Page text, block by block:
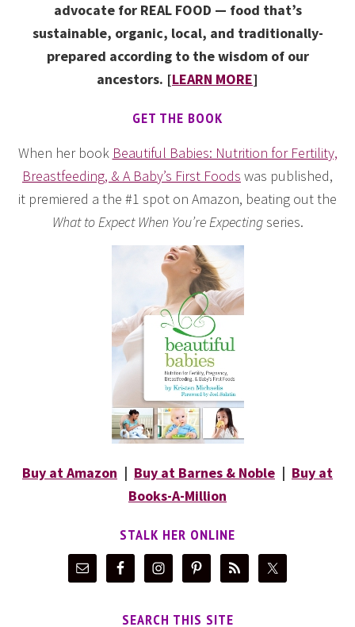
advocate for REAL FOOD — food that’s
sustainable, organic, local, and traditionally-
prepared according to the wisdom of our
ancestors. [LEARN MORE]
GET THE BOOK
When her book Beautiful Babies: Nutrition for Fertility,
Breastfeeding, & A Baby’s First Foods was published,
it premiered a the #1 spot on Amazon, beating out the
What to Expect When You’re Expectingseries.
Buy at Amazon | Buy at Barnes & Noble | Buy at
Books-A-Million
STALK HER ONLINE
SEARCH THIS SITE